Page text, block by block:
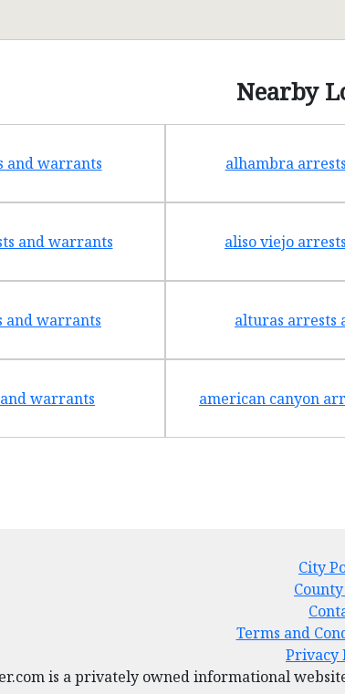
Nearby
and warrants alhambra
and warrants aliso viejo
and warrants alturas arrests
warrants american canyon
City
Terms and
Privacy
is a privately owned informational